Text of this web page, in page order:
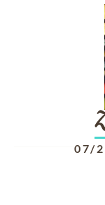
07/